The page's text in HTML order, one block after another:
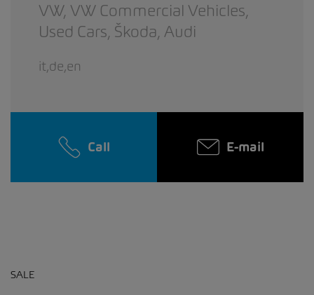
VW, VW Commercial Vehicles,
Used Cars, Škoda, Audi
it,de,en
Call E-mail
SALE